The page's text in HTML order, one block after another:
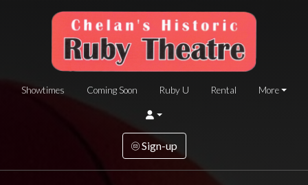
Showtimes Coming Soon Ruby U Rental More
Sign-up